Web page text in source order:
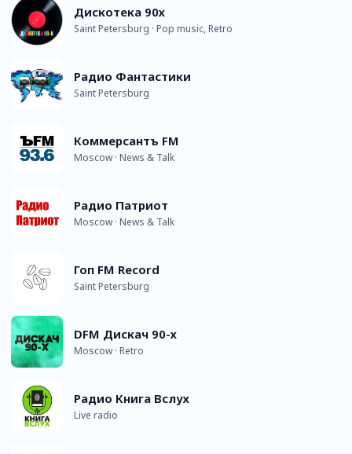
Дискотека 90х
Saint Petersburg · Pop music, Retro
Радио Фантастики
Saint Petersburg
Коммерсантъ FM
Moscow · News & Talk
Радио Патриот
Moscow · News & Talk
Гоп FM Record
Saint Petersburg
DFM Дискач 90-х
Moscow · Retro
Радио Книга Вслух
Live radio